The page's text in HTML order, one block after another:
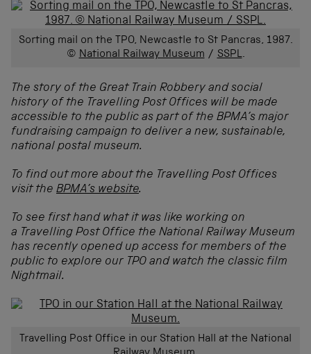
Sorting mail on the TPO, Newcastle to St Pancras, 1987.
© National Railway Museum / SSPL.
The story of the Great Train Robbery and social
history of the Travelling Post Offices will be made
accessible to the public as part of the BPMA’s major
fundraising campaign to deliver a new, sustainable,
national postal museum.
To find out more about the Travelling Post Offices
visit the BPMA’s website.
To see first hand what it was like working on
a Travelling Post Office the National Railway Museum
has recently opened up access for members of the
public to explore our TPO and watch the classic film
Nightmail.
Travelling Post Office in our Station Hall at the National